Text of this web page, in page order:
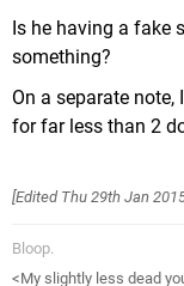
Is he having a fake
something?
On a separate note,
for far less than 2
[Edited Thu 29th Jan
Bloop.
<My slightly less dead